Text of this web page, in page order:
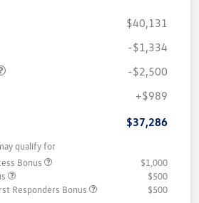
$40,131
-$1,334
-$2,500
+$989
$37,286
qualify for
Bonus
$1,000
$500
Responders Bonus
$500